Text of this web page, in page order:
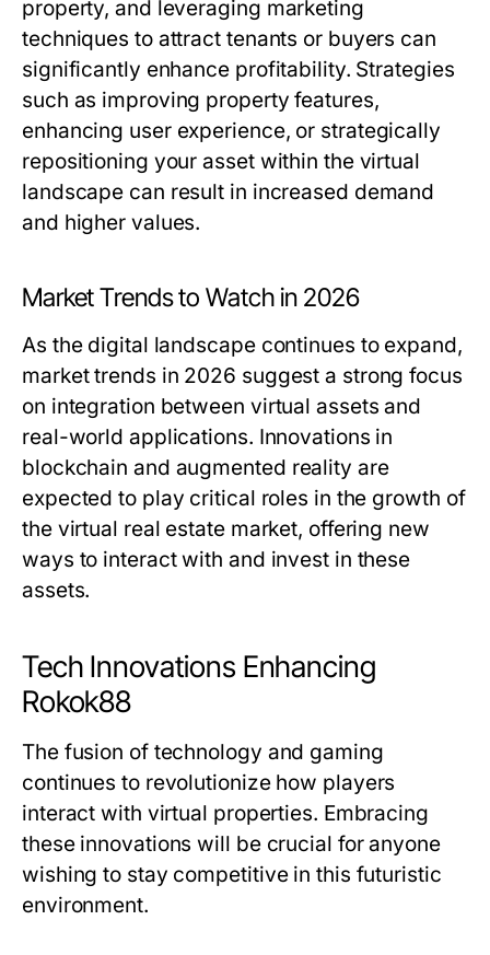
property, and leveraging marketing
techniques to attract tenants or buyers can
significantly enhance profitability. Strategies
such as improving property features,
enhancing user experience, or strategically
repositioning your asset within the virtual
landscape can result in increased demand
and higher values.
Market Trends to Watch in 2026
As the digital landscape continues to expand,
market trends in 2026 suggest a strong focus
on integration between virtual assets and
real-world applications. Innovations in
blockchain and augmented reality are
expected to play critical roles in the growth of
the virtual real estate market, offering new
ways to interact with and invest in these
assets.
Tech Innovations Enhancing
Rokok88
The fusion of technology and gaming
continues to revolutionize how players
interact with virtual properties. Embracing
these innovations will be crucial for anyone
wishing to stay competitive in this futuristic
environment.